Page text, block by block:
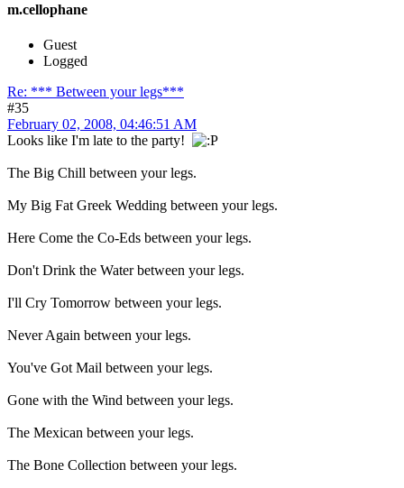
m.cellophane
Guest
Logged
Re: *** Between your legs***
#35
February 02, 2008, 04:46:51 AM
Looks like I'm late to the party!
The Big Chill between your legs.
My Big Fat Greek Wedding between your legs.
Here Come the Co-Eds between your legs.
Don't Drink the Water between your legs.
I'll Cry Tomorrow between your legs.
Never Again between your legs.
You've Got Mail between your legs.
Gone with the Wind between your legs.
The Mexican between your legs.
The Bone Collection between your legs.